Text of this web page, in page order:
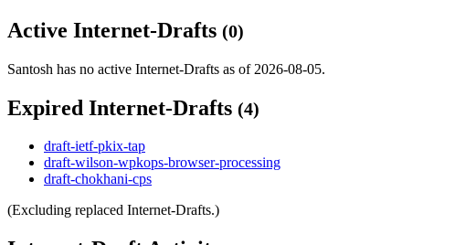
Active Internet-Drafts (0)
Santosh has no active Internet-Drafts as of 2026-08-05.
Expired Internet-Drafts (4)
draft-ietf-pkix-tap
draft-wilson-wpkops-browser-processing
draft-chokhani-cps
(Excluding replaced Internet-Drafts.)